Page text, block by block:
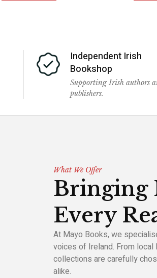
Independent Irish
Bookshop
Supporting Irish authors
publishers.
What We Offer
Bringing
Every
At Mayo Books, we
voices of Ireland. From
collections are carefully
alike.